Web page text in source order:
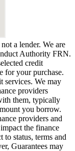
a lender. We are
Authority FRN.
credit
for your purchase.
services. We may
providers
them, typically
you borrow.
providers and
the finance
to status, terms and
Guarantees may